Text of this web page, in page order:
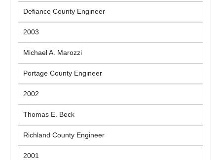
Defiance County Engineer
2003
Michael A. Marozzi
Portage County Engineer
2002
Thomas E. Beck
Richland County Engineer
2001